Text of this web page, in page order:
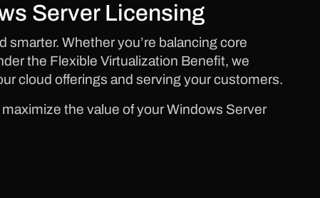
Server Licensing
Whether you’re balancing core
the Flexible Virtualization Benefit, we
cloud offerings and serving your customers.
the value of your Windows Server